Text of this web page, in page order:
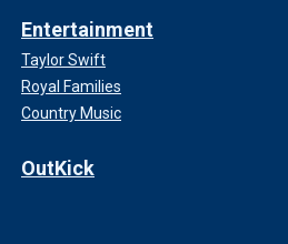
Entertainment
Taylor Swift
Royal Families
Country Music
OutKick